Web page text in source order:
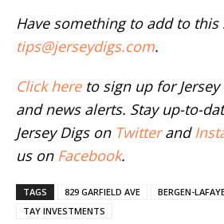
Have something to add to this
tips@jerseydigs.com.
Click hereto sign up for
and news alerts. Stay up-to-
Jersey Digs on Twitterand
us on Facebook.
TAGS 829 GARFIELD AVE BERGEN-
TAY INVESTMENTS